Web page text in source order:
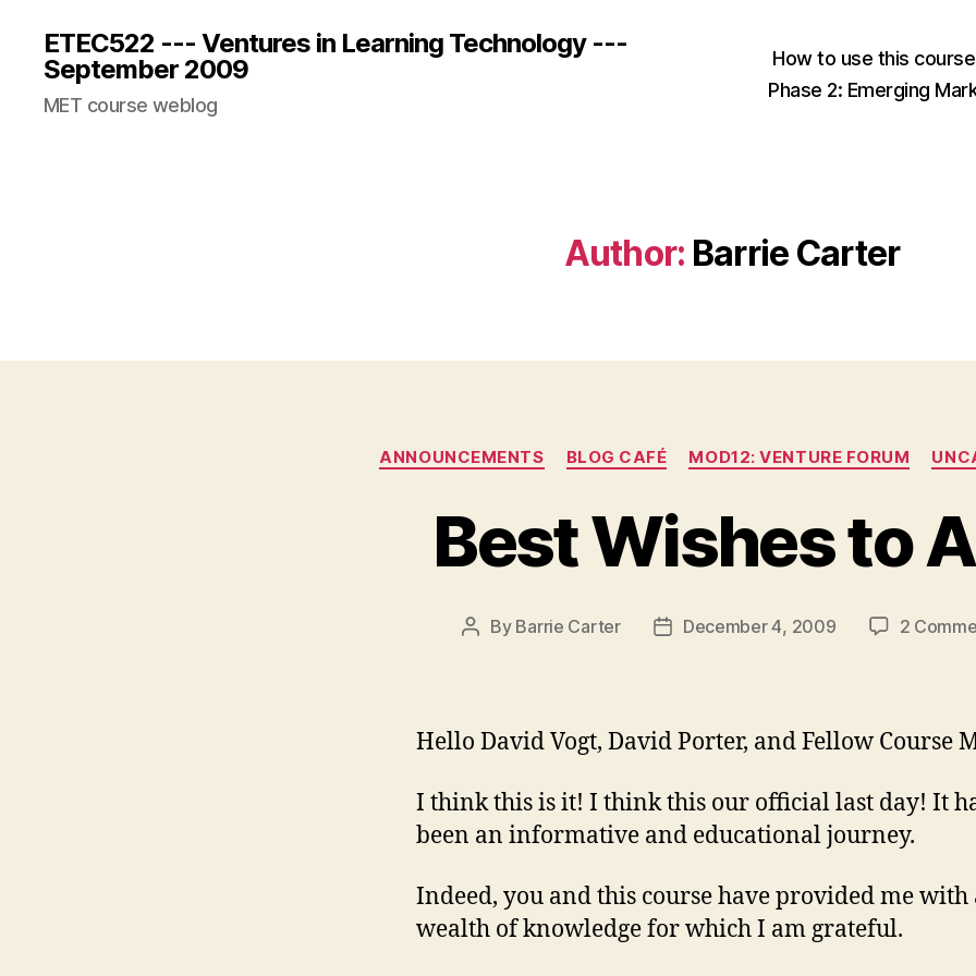
ETEC522 --- Ventures in Learning Technology ---
September 2009
MET course weblog
How to use this
Phase 2: Emerging
Author: Barrie Carter
Categories
ANNOUNCEMENTS BLOG CAFÉ MOD12: VENTURE FORUM
Best Wishes to
Post
By Barrie Carter
PostDecember 4, 2009 2
Hello David Vogt, David Porter, and Fellow Course
I think this is it! I think this our official last day! It
been an informative and educational journey.
Indeed, you and this course have provided me with
wealth of knowledge for which I am grateful.